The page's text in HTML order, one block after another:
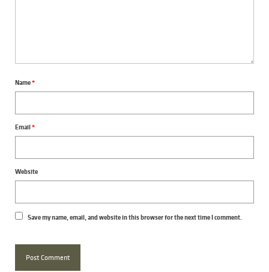
Name*
Email*
Website
Save my name, email, and website in this browser for the next time I comment.